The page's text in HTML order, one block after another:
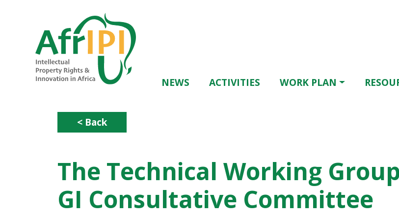
Main
NEWS ACTIVITIES WORK PLAN
< Back
The Technical Working
GI Consultative Committee